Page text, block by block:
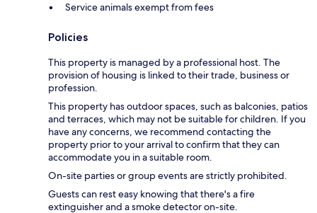
Service animals exempt from fees
Policies
This property is managed by a professional host. The
provision of housing is linked to their trade, business or
profession.
This property has outdoor spaces, such as balconies, patios
and terraces, which may not be suitable for children. If you
have any concerns, we recommend contacting the
property prior to your arrival to confirm that they can
accommodate you in a suitable room.
On-site parties or group events are strictly prohibited.
Guests can rest easy knowing that there's a fire
extinguisher and a smoke detector on-site.